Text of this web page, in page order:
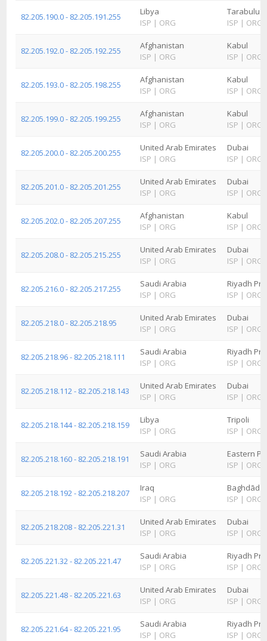
82.205.190.0 - 82.205.191.255
Libya
ISP | ORG
Tarabulus
ISP | ORG
82.205.192.0 - 82.205.192.255
Afghanistan
ISP | ORG
Kabul
ISP | ORG
82.205.193.0 - 82.205.198.255
Afghanistan
ISP | ORG
Kabul
ISP | ORG
82.205.199.0 - 82.205.199.255
Afghanistan
ISP | ORG
Kabul
ISP | ORG
82.205.200.0 - 82.205.200.255
United Arab Emirates
ISP | ORG
Dubai
ISP | ORG
82.205.201.0 - 82.205.201.255
United Arab Emirates
ISP | ORG
Dubai
ISP | ORG
82.205.202.0 - 82.205.207.255
Afghanistan
ISP | ORG
Kabul
ISP | ORG
82.205.208.0 - 82.205.215.255
United Arab Emirates
ISP | ORG
Dubai
ISP | ORG
82.205.216.0 - 82.205.217.255
Saudi Arabia
ISP | ORG
Riyadh
ISP | ORG
82.205.218.0 - 82.205.218.95
United Arab Emirates
ISP | ORG
Dubai
ISP | ORG
82.205.218.96 - 82.205.218.111
Saudi Arabia
ISP | ORG
Riyadh
ISP | ORG
82.205.218.112 - 82.205.218.143
United Arab Emirates
ISP | ORG
Dubai
ISP | ORG
82.205.218.144 - 82.205.218.159
Libya
ISP | ORG
Tripoli
ISP | ORG
82.205.218.160 - 82.205.218.191
Saudi Arabia
ISP | ORG
Eastern
ISP | ORG
82.205.218.192 - 82.205.218.207
Iraq
ISP | ORG
Baghdād
ISP | ORG
82.205.218.208 - 82.205.221.31
United Arab Emirates
ISP | ORG
Dubai
ISP | ORG
82.205.221.32 - 82.205.221.47
Saudi Arabia
ISP | ORG
Riyadh
ISP | ORG
82.205.221.48 - 82.205.221.63
United Arab Emirates
ISP | ORG
Dubai
ISP | ORG
82.205.221.64 - 82.205.221.95
Saudi Arabia
ISP | ORG
Riyadh
ISP | ORG